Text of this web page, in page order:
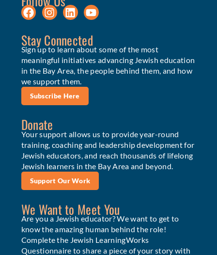
Stay Connected
Sign up to learn about some of the most
meaningful initiatives advancing Jewish education
in the Bay Area, the people behind them, and how
we support them.
Subscribe Here
Donate
Your support allows us to provide year-round
training, coaching and leadership development for
Jewish educators, and reach thousands of lifelong
Jewish learners in the Bay Area and beyond.
Support Our Work
We Want to Meet You
Are you a Jewish educator? We want to get to
know the amazing human behind the role!
Complete the Jewish LearningWorks
Questionnaire to share a piece of your story with